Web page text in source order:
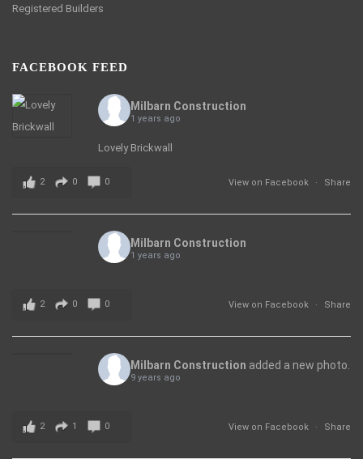
Registered Builders
FACEBOOK FEED
Milbarn Construction
1 years ago
Lovely Brickwall
View on Facebook · Share
2 0 0
Milbarn Construction
1 years ago
View on Facebook · Share
2 0 0
Milbarn Construction added a new photo.
9 years ago
View on Facebook · Share
2 1 0